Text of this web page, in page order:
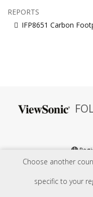
Choose another
specific to your
REPORTS
IFP8651 Carbon
HARDWARE